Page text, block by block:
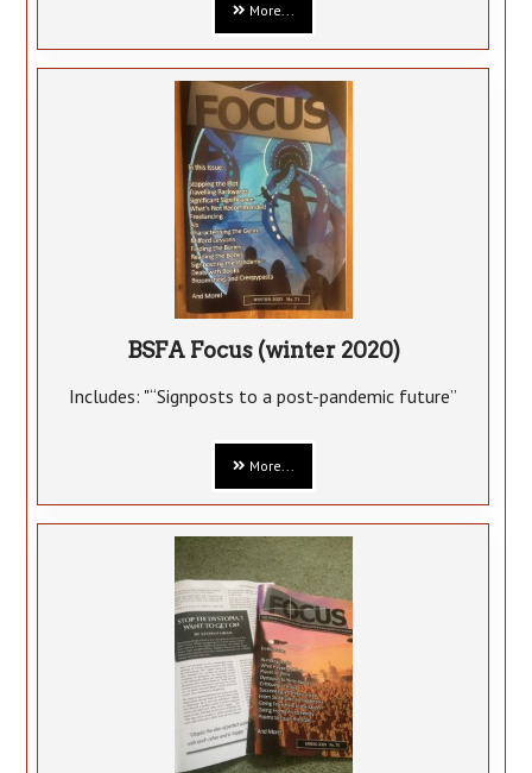
More...
BSFA Focus (winter 2020)
Includes: "“Signposts to a post-pandemic future”
More...